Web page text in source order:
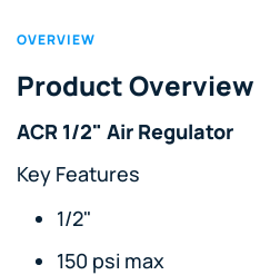
OVERVIEW
Product Overview
ACR 1/2" Air Regulator
Key Features
1/2"
150 psi max